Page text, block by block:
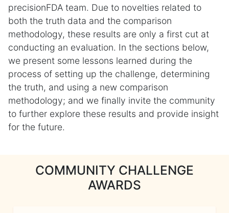
precisionFDA team. Due to novelties related to
both the truth data and the comparison
methodology, these results are only a first cut at
conducting an evaluation. In the sections below,
we present some lessons learned during the
process of setting up the challenge, determining
the truth, and using a new comparison
methodology; and we finally invite the community
to further explore these results and provide insight
for the future.
COMMUNITY CHALLENGE
AWARDS